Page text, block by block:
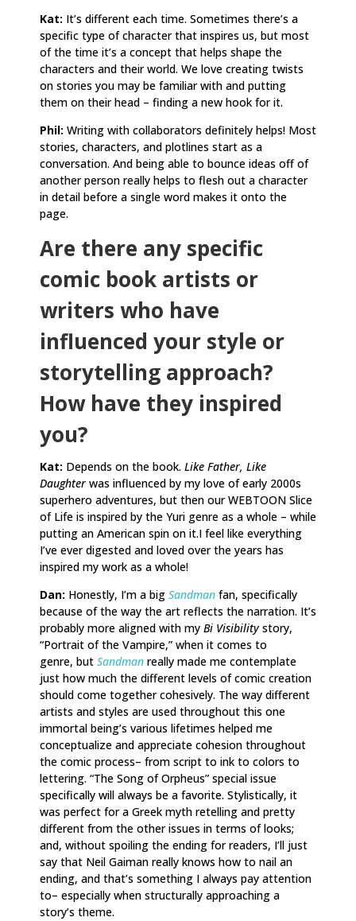
Kat: It’s different each time. Sometimes there’s a
specific type of character that inspires us, but most
of the time it’s a concept that helps shape the
characters and their world. We love creating twists
on stories you may be familiar with and putting
them on their head – finding a new hook for it.
Phil: Writing with collaborators definitely helps! Most
stories, characters, and plotlines start as a
conversation. And being able to bounce ideas off of
another person really helps to flesh out a character
in detail before a single word makes it onto the
page.
Are there any specific
comic book artists or
writers who have
influenced your style or
storytelling approach?
How have they inspired
you?
Kat: Depends on the book. Like Father, Like
Daughter was influenced by my love of early 2000s
superhero adventures, but then our WEBTOON Slice
of Life is inspired by the Yuri genre as a whole – while
putting an American spin on it.I feel like everything
I’ve ever digested and loved over the years has
inspired my work as a whole!
Dan: Honestly, I’m a big Sandman fan, specifically
because of the way the art reflects the narration. It’s
probably more aligned with my Bi Visibilitystory,
“Portrait of the Vampire,” when it comes to
genre, but Sandman really made me contemplate
just how much the different levels of comic creation
should come together cohesively. The way different
artists and styles are used throughout this one
immortal being’s various lifetimes helped me
conceptualize and appreciate cohesion throughout
the comic process– from script to ink to colors to
lettering. “The Song of Orpheus” special issue
specifically will always be a favorite. Stylistically, it
was perfect for a Greek myth retelling and pretty
different from the other issues in terms of looks;
and, without spoiling the ending for readers, I’ll just
say that Neil Gaiman really knows how to nail an
ending, and that’s something I always pay attention
to– especially when structurally approaching a
story’s theme.